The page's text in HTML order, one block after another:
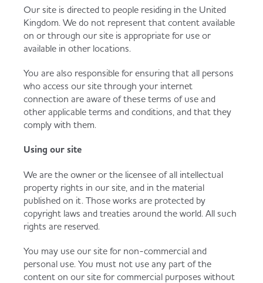
Our site is directed to people residing in the United
Kingdom. We do not represent that content available
on or through our site is appropriate for use or
available in other locations.
You are also responsible for ensuring that all persons
who access our site through your internet
connection are aware of these terms of use and
other applicable terms and conditions, and that they
comply with them.
Using our site
We are the owner or the licensee of all intellectual
property rights in our site, and in the material
published on it. Those works are protected by
copyright laws and treaties around the world. All such
rights are reserved.
You may use our site for non-commercial and
personal use. You must not use any part of the
content on our site for commercial purposes without